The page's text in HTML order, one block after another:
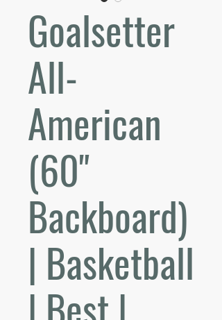
Goalsetter
All-
American
(60"
Backboard)
| Basketball